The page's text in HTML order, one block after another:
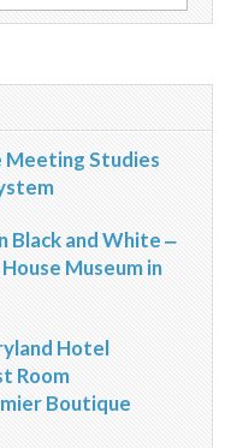
Renato
Meeting Studies
Black and White ‒
Museum in
Hotel
Room
Boutique